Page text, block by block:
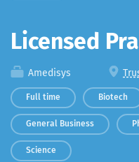
Licensed
Amedisys
Full time Biotech
General Business
Science